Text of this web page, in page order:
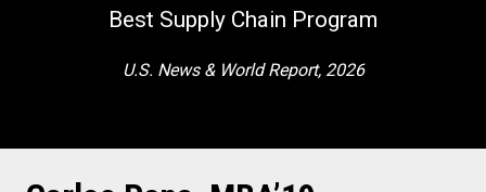
Best Supply Chain Program
U.S. News & World Report, 2026